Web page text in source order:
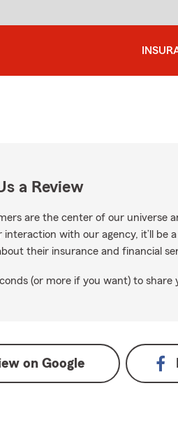
a Review
are the center of our universe
interaction with our agency, it’ll be
their insurance and financial
(or more if you want) to
on Google